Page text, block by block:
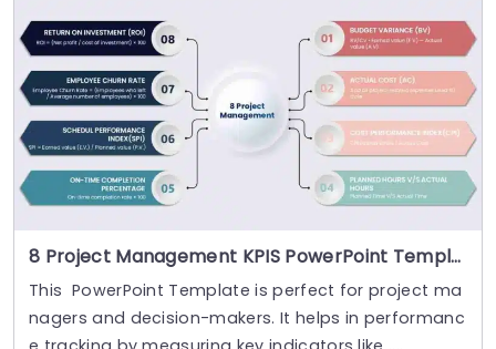
8 Project Management KPIS PowerPoint Template
This PowerPoint Template is perfect for project ma
nagers and decision-makers. It helps in performanc